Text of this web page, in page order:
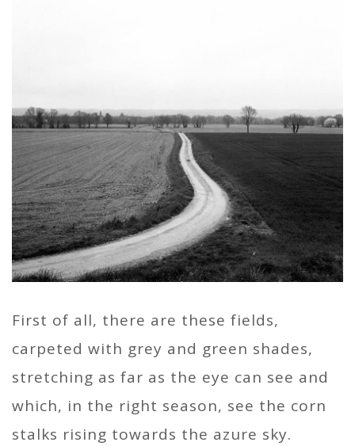
First of all, there are these fields,
carpeted with grey and green shades,
stretching as far as the eye can see and
which, in the right season, see the corn
stalks rising towards the azure sky.